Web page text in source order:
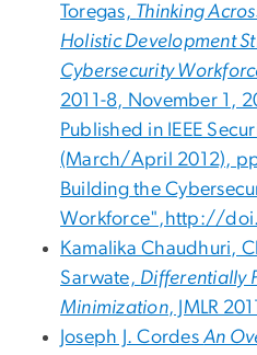
Toregas, Thinking
Holistic Development
Cybersecurity
2011-8, November 1,
Published in IEEE
(March/April 2012),
Building the
Workforce",http://
Kamalika Chaudhuri,
Sarwate, Differentially
Minimization, JMLR
Joseph J. CordesAn